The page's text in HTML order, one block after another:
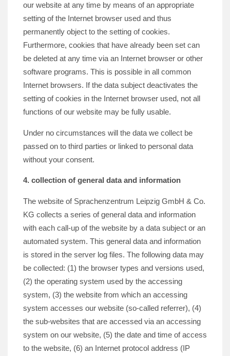
our website at any time by means of an appropriate
setting of the Internet browser used and thus
permanently object to the setting of cookies.
Furthermore, cookies that have already been set can
be deleted at any time via an Internet browser or other
software programs. This is possible in all common
Internet browsers. If the data subject deactivates the
setting of cookies in the Internet browser used, not all
functions of our website may be fully usable.
Under no circumstances will the data we collect be
passed on to third parties or linked to personal data
without your consent.
4. collection of general data and information
The website of Sprachenzentrum Leipzig GmbH & Co.
KG collects a series of general data and information
with each call-up of the website by a data subject or an
automated system. This general data and information
is stored in the server log files. The following data may
be collected: (1) the browser types and versions used,
(2) the operating system used by the accessing
system, (3) the website from which an accessing
system accesses our website (so-called referrer), (4)
the sub-websites that are accessed via an accessing
system on our website, (5) the date and time of access
to the website, (6) an Internet protocol address (IP